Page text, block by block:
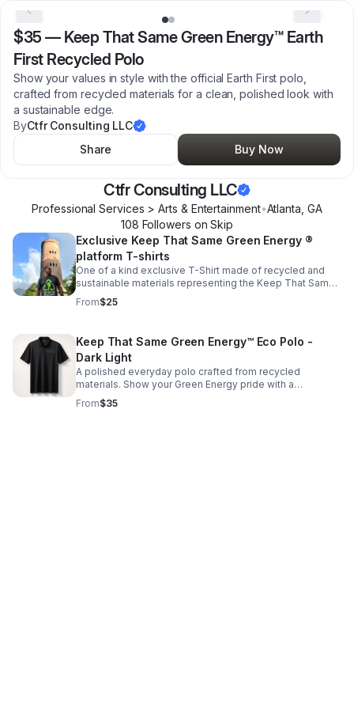
$35 — Keep That Same Green Energy™ Earth
First Recycled Polo
Show your values in style with the official Earth First polo,
crafted from recycled materials for a clean, polished look with
a sustainable edge.
ByCtfr Consulting LLC
Share
Buy Now
Ctfr Consulting LLC
Professional Services > Arts & Entertainment•Atlanta GA
108 Followers on Skip
Exclusive Keep That Same Green Energy ®
platform T-shirts
One of a kind exclusive T-Shirt made of recycled and
sustainable materials representing the Keep That Same
Green Energy ® platform
From$25
Keep That Same Green Energy™ Eco Polo -
Dark Light
A polished everyday polo crafted from recycled
materials. Show your Green Energy pride with a
comfortable, sustainable fit built for work or casual wear.
From$35